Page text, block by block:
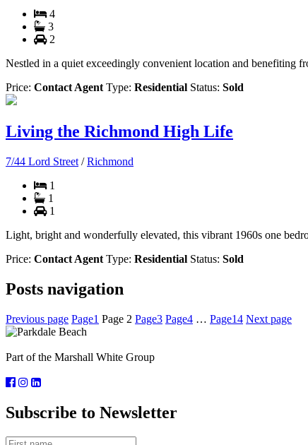
4
3
2
Nestled in a quiet exceedingly convenient location and benefiting
Price: Contact Agent Type: Residential Status: Sold
Living the Richmond High Life
7/44 Lord Street / Richmond
1
1
1
Light, bright and wonderfully elevated, this vibrant 1960s one
Price: Contact Agent Type: Residential Status: Sold
Posts navigation
Previous page Page1 Page 2 Page3 Page4 … Page14 Next page
Part of the Marshall White Group
Subscribe to Newsletter